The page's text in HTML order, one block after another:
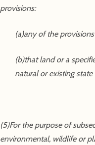
provisions:
(a)any of the
(b)that land or a
natural or existing
(5)For the purpose of
environmental, wildlife or